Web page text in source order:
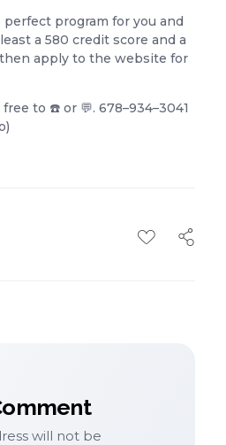
program for you and
a 580 credit score and a
apply to the website for
to ☎️ or 💬. 678–934–3041
will not be